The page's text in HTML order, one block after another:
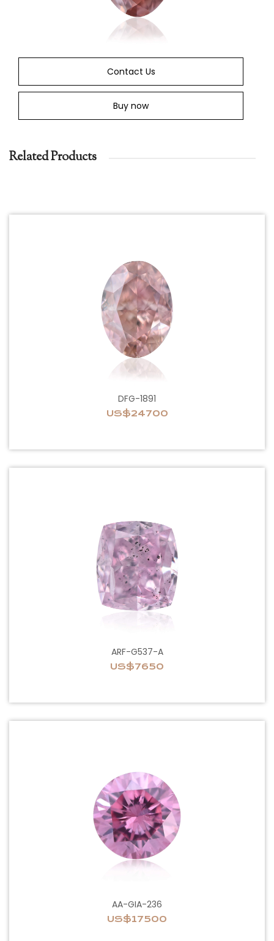
Contact Us
Buy now
Related Products
DFG-1891
US$24700
ARF-G537-A
US$7650
AA-GIA-236
US$17500